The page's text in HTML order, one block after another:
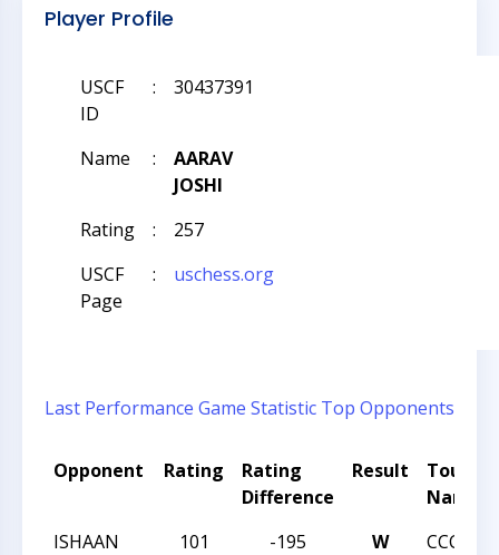
Player Profile
USCF
ID
: 30437391
Name :
AARAV
JOSHI
Rating
:
257
USCF
Page
: uschess.org
Last Performance Game Statistic Top Opponents
Opponent Rating
Rating
Difference
Result
Name
ISHAAN
101 -195 W
CCCSA